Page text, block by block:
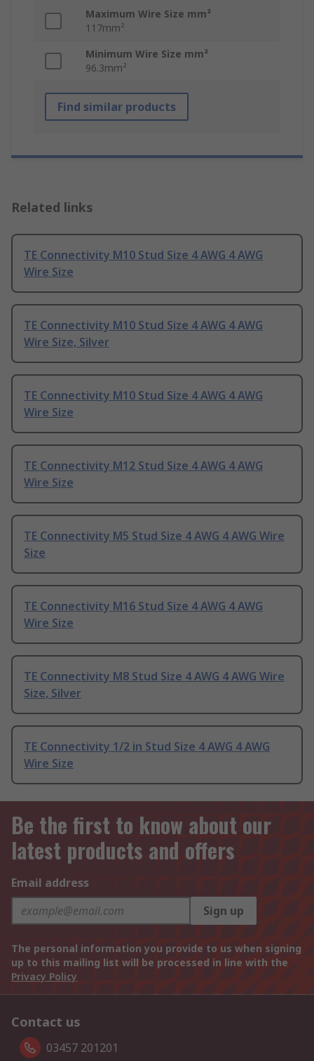
Maximum Wire Size mm²
117mm²
Minimum Wire Size mm²
96.3mm²
Find similar products
Related links
TE Connectivity M10 Stud Size 4 AWG 4 AWG
Wire Size
TE Connectivity M10 Stud Size 4 AWG 4 AWG
Wire Size, Silver
TE Connectivity M10 Stud Size 4 AWG 4 AWG
Wire Size
TE Connectivity M12 Stud Size 4 AWG 4 AWG
Wire Size
TE Connectivity M5 Stud Size 4 AWG 4 AWG Wire
Size
TE Connectivity M16 Stud Size 4 AWG 4 AWG
Wire Size
TE Connectivity M8 Stud Size 4 AWG 4 AWG Wire
Size, Silver
TE Connectivity 1/2 in Stud Size 4 AWG 4 AWG
Wire Size
Be the first to know about our
latest products and offers
Email address
Sign up
The personal information you provide to us when signing
up to this mailing list will be processed in line with the
Privacy Policy
Contact us
03457 201201